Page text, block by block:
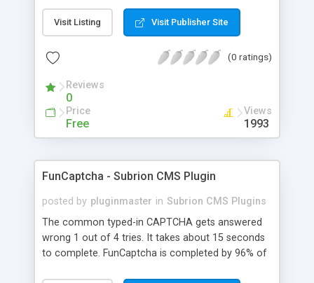
advertisers and website owners in a beneficial way
for both, site owners enjoy superior security,
channel. For advertisers, minteye provides
engagement with an innovative, game-like way.
minteye will continue to keep you updated with
everything related to online security, brand
marketing and captcha technology. With all due
frustrated of filling so many meaningless
captchas?
Visit Listing Visit Publisher Site
(0 ratings)
Reviews
0
Price
Free
Views
1993
FunCaptcha - Subrion CMS Plugin
posted by pluginmaster in Subrion CMS Plugins
The common typed-in CAPTCHA gets answered
wrong 1 out of 4 tries. It takes about 15 seconds
to complete. FunCaptcha is completed by 96% of